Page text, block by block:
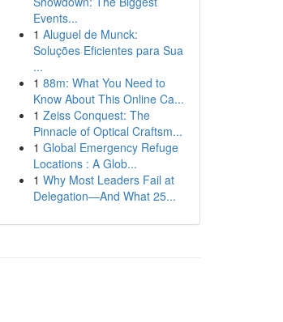
Events...
1 Aluguel de Munck:
Soluções Eficientes para Sua
...
1 88m: What You Need to
Know About This Online Ca...
1 Zeiss Conquest: The
Pinnacle of Optical Craftsm...
1 Global Emergency Refuge
Locations : A Glob...
1 Why Most Leaders Fail at
Delegation—And What 25...